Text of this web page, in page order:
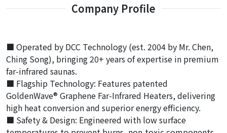
Company Profile
■ Operated by DCC Technology (est. 2004 by Mr. Chen,
Ching Song), bringing 20+ years of expertise in premium
far-infrared saunas.
■ Flagship Technology: Features patented
GoldenWave® Graphene Far-Infrared Heaters, delivering
high heat conversion and superior energy efficiency.
■ Safety & Design: Engineered with low surface